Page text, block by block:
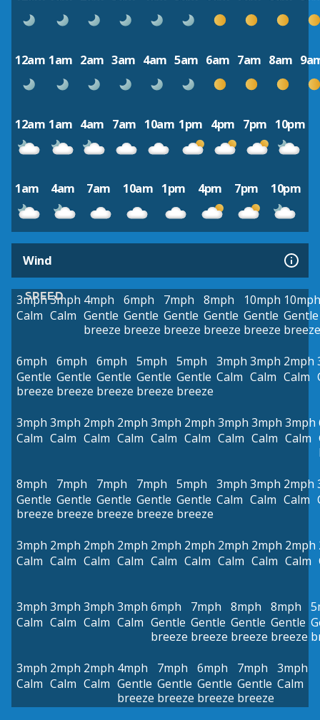
12am 1am 2am 3am 4am 5am 6am 7am 8am
12am 1am 4am 7am 10am 1pm 4pm 7pm 10pm
1am 4am 7am 10am 1pm 4pm 7pm 10pm
Wind
SPEED
3mph
Calm
3mph
Calm
4mph
Gentle
breeze
6mph
Gentle
breeze
7mph
Gentle
breeze
8mph
Gentle
breeze
10mph
Gentle
breeze
10mph
Gentle
breeze
6mph
Gentle
breeze
6mph
Gentle
breeze
6mph
Gentle
breeze
5mph
Gentle
breeze
5mph
Gentle
breeze
3mph
Calm
3mph
Calm
2mph
Calm
3mph
Calm
3mph
Calm
2mph
Calm
2mph
Calm
3mph
Calm
2mph
Calm
3mph
Calm
3mph
Calm
3mph
Calm
8mph
Gentle
breeze
7mph
Gentle
breeze
7mph
Gentle
breeze
7mph
Gentle
breeze
5mph
Gentle
breeze
3mph
Calm
3mph
Calm
2mph
Calm
3mph
Calm
2mph
Calm
2mph
Calm
2mph
Calm
2mph
Calm
2mph
Calm
2mph
Calm
2mph
Calm
2mph
Calm
3mph
Calm
3mph
Calm
3mph
Calm
3mph
Calm
6mph
Gentle
breeze
7mph
Gentle
breeze
8mph
Gentle
breeze
8mph
Gentle
breeze
3mph
Calm
2mph
Calm
2mph
Calm
4mph
Gentle
breeze
7mph
Gentle
breeze
6mph
Gentle
breeze
7mph
Gentle
breeze
3mph
Calm